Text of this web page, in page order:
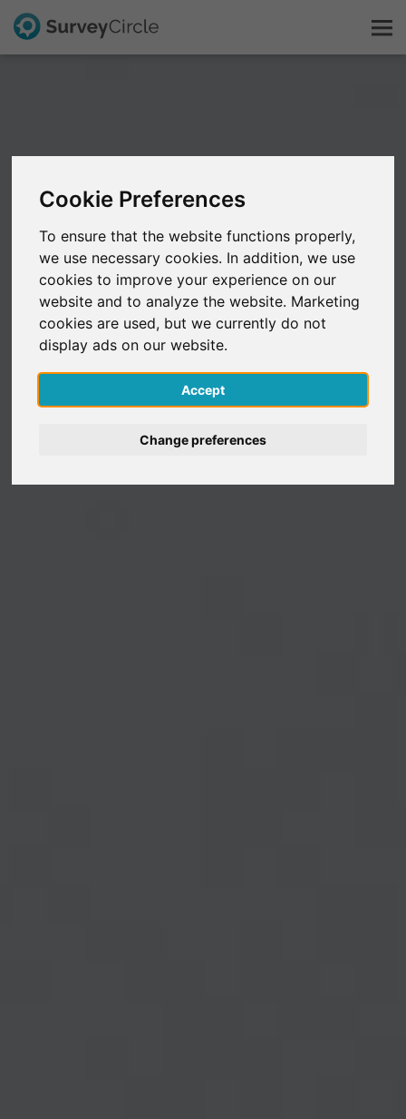
Cookie Preferences
To ensure that the website functions properly,
we use necessary cookies. In addition, we use
cookies to improve your experience on our
website and to analyze the website. Marketing
cookies are used, but we currently do not
display ads on our website.
Accept
Change preferences
FAQ
Sign Up Free
Log In
Deutsch
Nederlands
Español